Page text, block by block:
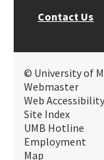
Contact Us
© University of
Webmaster
Web Accessibility
Site Index
UMB Hotline
Employment
Map